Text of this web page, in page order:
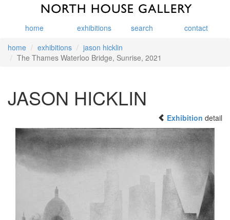
home exhibitions search
contact
home
exhibitions
jason hicklin
The Thames Waterloo Bridge, Sunrise, 2021
JASON HICKLIN
Exhibition detail